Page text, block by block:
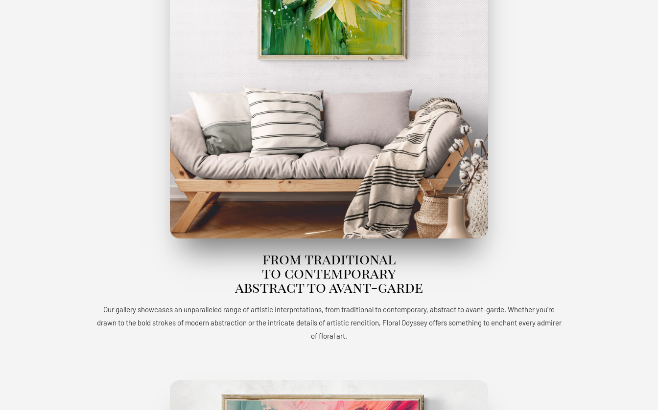
from traditional
to contemporary
abstract to avant-garde
Our gallery showcases an unparalleled range of artistic interpretations, from traditional to contemporary, abstract to avant-garde. Whether you’re
drawn to the bold strokes of modern abstraction or the intricate details of artistic rendition, Floral Odyssey offers something to enchant every admirer
of floral art.